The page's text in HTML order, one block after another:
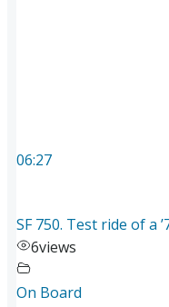
06:27
SF 750. Test ride of a
6views
On Board